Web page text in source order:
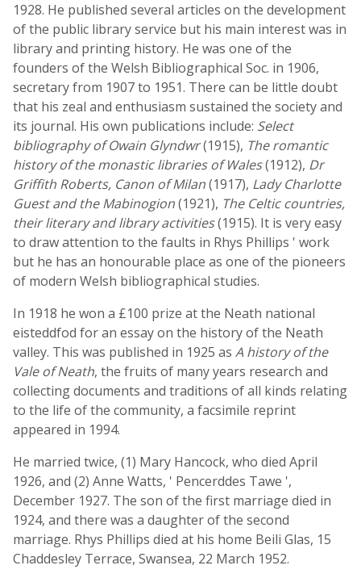
1928. He published several articles on the development
of the public library service but his main interest was in
library and printing history. He was one of the
founders of the Welsh Bibliographical Soc. in 1906,
secretary from 1907 to 1951. There can be little doubt
that his zeal and enthusiasm sustained the society and
its journal. His own publications include: Select
bibliography of Owain Glyndwr(1915), The romantic
history of the monastic libraries of Wales(1912), Dr
Griffith Roberts, Canon of Milan(1917), Lady Charlotte
Guest and the Mabinogion(1921), The Celtic countries,
their literary and library activities(1915). It is very easy
to draw attention to the faults in Rhys Phillips ' work
but he has an honourable place as one of the pioneers
of modern Welsh bibliographical studies.
In 1918 he won a £100 prize at the Neath national
eisteddfod for an essay on the history of the Neath
valley. This was published in 1925 as A history of the
Vale of Neath, the fruits of many years research and
collecting documents and traditions of all kinds relating
to the life of the community, a facsimile reprint
appeared in 1994.
He married twice, (1) Mary Hancock, who died April
1926, and (2) Anne Watts, ' Pencerddes Tawe ',
December 1927. The son of the first marriage died in
1924, and there was a daughter of the second
marriage. Rhys Phillips died at his home Beili Glas, 15
Chaddesley Terrace, Swansea, 22 March 1952.